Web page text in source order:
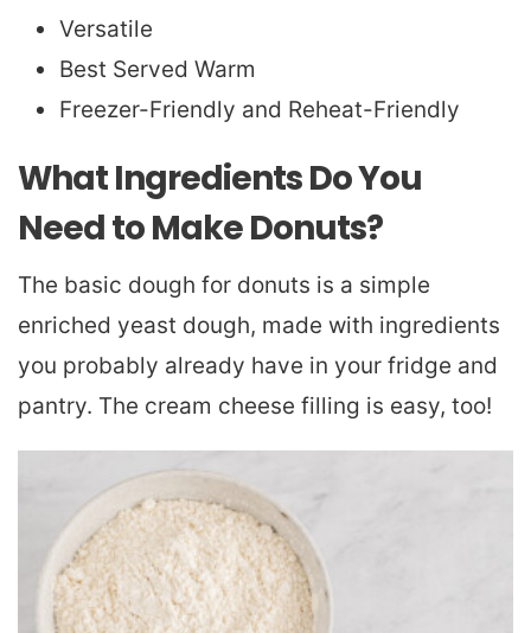
Versatile
Best Served Warm
Freezer-Friendly and Reheat-Friendly
What Ingredients Do You
Need to Make Donuts?
The basic dough for donuts is a simple
enriched yeast dough, made with ingredients
you probably already have in your fridge and
pantry. The cream cheese filling is easy, too!